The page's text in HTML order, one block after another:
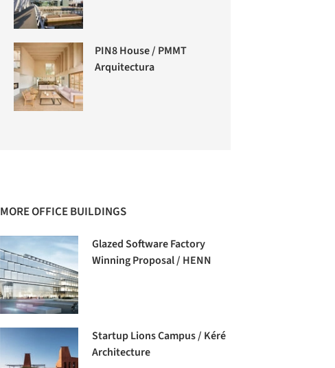
PIN8 House / PMMT
Arquitectura
MORE OFFICE BUILDINGS
Glazed Software Factory
Winning Proposal / HENN
Startup Lions Campus / Kéré
Architecture